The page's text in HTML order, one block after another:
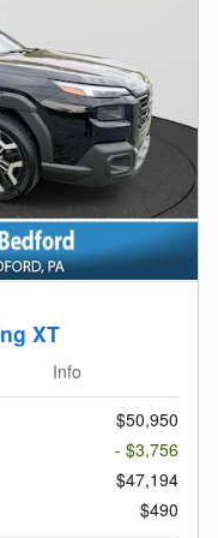
XT
Info
$50,950
- $3,756
$47,194
$490